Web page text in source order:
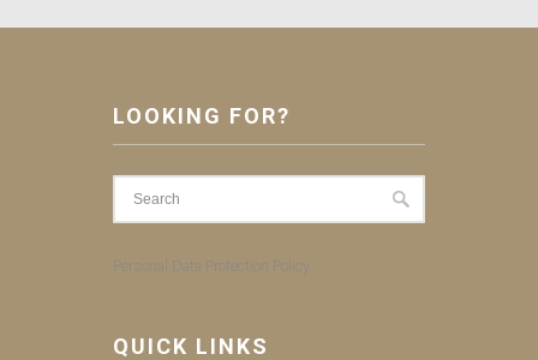
LOOKING FOR?
Personal Data Protection Policy
QUICK LINKS